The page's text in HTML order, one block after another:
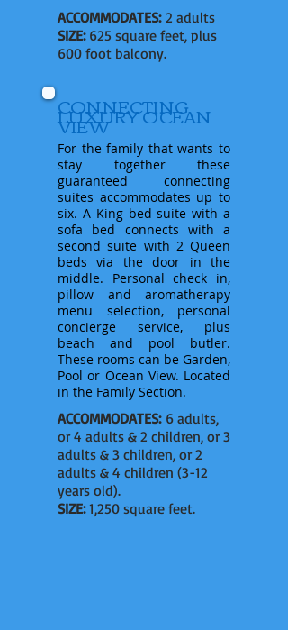
ACCOMMODATES:2 adults
SIZE:625 square feet, plus
600 foot balcony.
CONNECTING
LUXURY OCEAN
VIEW
For the family that wants to
stay together these
guaranteed connecting
suites accommodates up to
six. A King bed suite with a
sofa bed connects with a
second suite with 2 Queen
beds via the door in the
middle. Personal check in,
pillow and aromatherapy
menu selection, personal
concierge service, plus
beach and pool butler.
These rooms can be Garden,
Pool or Ocean View. Located
in the Family Section.
ACCOMMODATES:6 adults,
or 4 adults & 2 children, or 3
adults & 3 children, or 2
adults & 4 children (3-12
years old).
SIZE:1,250 square feet.